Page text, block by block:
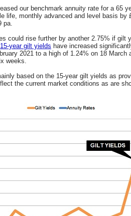
our benchmark annuity rate for a 65
life, monthly advanced and level basis by
pa.
could rise further by another 2.75% if gilt
15-year gilt yields have increased
2021 to a high of 1.24% on 18 March
weeks.
based on the 15-year gilt yields as
the current market conditions as are